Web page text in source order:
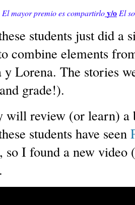
El mayor premio es compartirlo y/o El
students just did a
combine elements
Lorena. The stories
grade!).
will review (or learn) a
students have seen
so I found a new video
.